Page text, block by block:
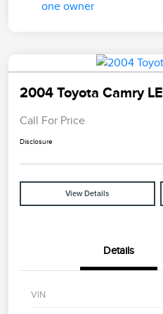
2004 Toyota Camry LE
Call For Price
Disclosure
View Details
Details
VIN